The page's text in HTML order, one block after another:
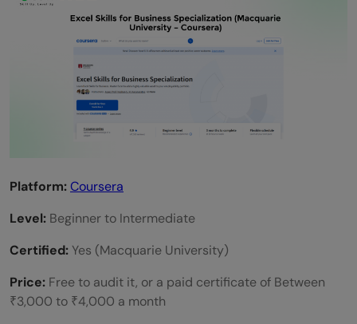
Platform:Coursera
Level: Beginner to Intermediate
Certified: Yes (Macquarie University)
Price: Free to audit it, or a paid certificate of Between
₹3,000 to ₹4,000 a month